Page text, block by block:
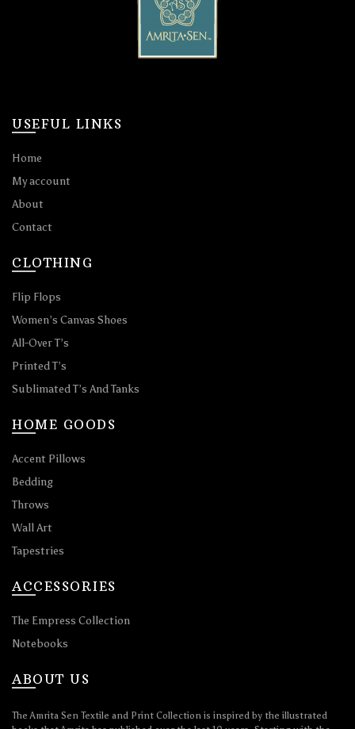
USEFUL LINKS
Home
My account
About
Contact
CLOTHING
Flip Flops
Women’s Canvas Shoes
All-Over T’s
Printed T’s
Sublimated T’s And Tanks
HOME GOODS
Accent Pillows
Bedding
Throws
Wall Art
Tapestries
ACCESSORIES
The Empress Collection
Notebooks
ABOUT US
The Amrita Sen Textile and Print Collection is inspired by the illustrated